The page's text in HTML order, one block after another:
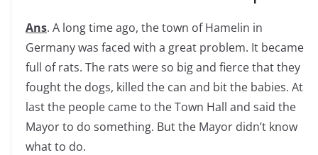
Ans. A long time ago, the town of Hamelin in
Germany was faced with a great problem. It became
full of rats. The rats were so big and fierce that they
fought the dogs, killed the can and bit the babies. At
last the people came to the Town Hall and said the
Mayor to do something. But the Mayor didn’t know
what to do.